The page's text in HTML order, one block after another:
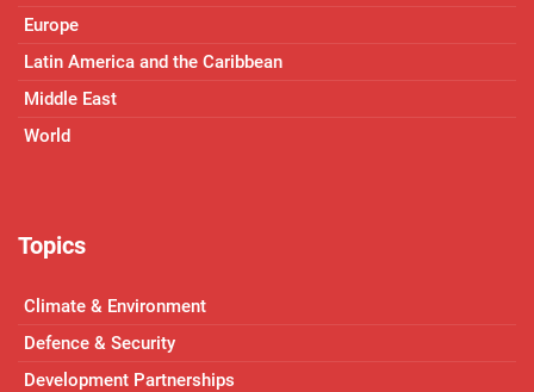
Europe
Latin America and the Caribbean
Middle East
World
Topics
Climate & Environment
Defence & Security
Development Partnerships